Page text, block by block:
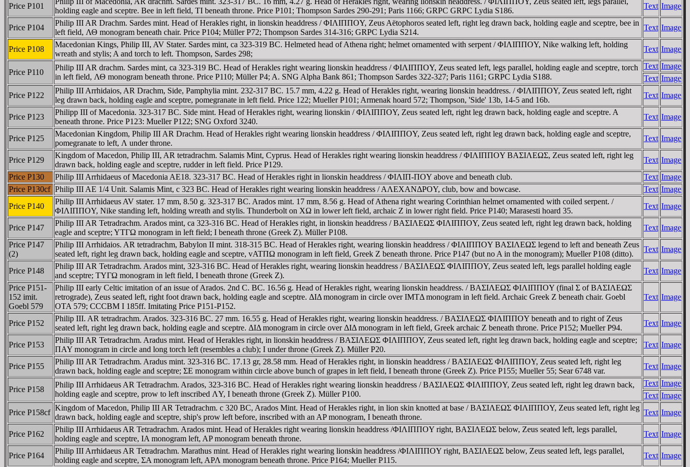
Price P101
holding eagle and sceptre. Bee in left field, TI beneath throne. Price P101; Thompson Sardes 290-291; Paris 1166; GRPC GRPC Lydia S186.
Text Image
Price P104
Philip III AR Drachm. Sardes mint. Head of Herakles right, in lionskin headdress / ΦIΛIΠΠOY, Zeus Aëtophoros seated left, right leg drawn back, holding eagle and sceptre, bee in
left field, ΛΘ monogram beneath chair. Price P104; Müller P72; Thompson Sardes 314-316; GRPC Lydia S214.
Text Image
Price P108
Macedonian Kings, Philip III, AV Stater. Sardes mint, ca 323-319 BC. Helmeted head of Athena right; helmet ornamented with serpent / ΦIΛIΠΠOY, Nike walking left, holding
wreath and stylis; A and torch to left. Thompson, Sardes 298;
Text Image
Price P110
Philip III AR drachm. Sardes mint, ca 323-319 BC. Head of Herakles right wearing lionskin headdress / ΦIΛIΠΠOY, Zeus seated left, legs parallel, holding eagle and sceptre, torch
in left field, ΛΘ monogram beneath throne. Price P110; Müller P4; A. SNG Alpha Bank 861; Thompson Sardes 322-327; Paris 1161; GRPC Lydia S188.
Text Image
Text Image
Price P122
Philip III Arrhidaios, AR Drachm, Side, Pamphylia mint. 232-317 BC. 15.7 mm, 4.22 g. Head of Herakles right, wearing lionskin headdress. / ΦIΛIΠΠOY, Zeus seated left, right
leg drawn back, holding eagle and sceptre, pomegranate in left field. Price 122; Mueller P101; Armenak hoard 572; Thompson, 'Side' 13b, 14-5 and 16b.
Text Image
Price P123
Philipp III of Macedonia. 323-317 BC. Side mint. Head of Herakles right, wearing lionskin / ΦIΛIΠΠOY, Zeus seated left, right leg drawn back, holding eagle and sceptre. A
beneath throne. Price P123: Mueller P122; SNG Oxford 3240.
Text Image
Price P125
Macedonian Kingdom, Philip III AR Drachm. Head of Herakles right wearing lionskin headdress / ΦIΛIΠΠOY, Zeus seated left, right leg drawn back, holding eagle and sceptre,
pomegranate to left, Λ under throne.
Text Image
Price P129
Kingdom of Macedon, Philip III, AR tetradrachm. Salamis Mint, Cyprus. Head of Herakles right wearing lionskin headdress / ΦIΛIΠΠOY BAΣIΛEΩΣ, Zeus seated left, right leg
drawn back, holding eagle and sceptre, rudder in left field. Price P129.
Text Image
Price P130
Philip III Arrhidaeus of Macedonia AE18. 323-317 BC. Head of Herakles right in lionskin headdress / ΦIΛIΠ-ΠOY above and beneath club. Text Image
Price P130cf Philip III AE 1/4 Unit. Salamis Mint, c 323 BC. Head of Herakles right wearing lionskin headdress / AΛEXANΔΡOY, club, bow and bowcase. Text Image
Price P140
Philip III Arrhidaeus AV stater. 17 mm, 8.50 g. 323-317 BC. Arados mint. 17 mm, 8.56 g. Head of Athena right wearing Corinthian helmet ornamented with coiled serpent. /
ΦIΛIΠΠOY, Nike standing left, holding wreath and stylis. Thunderbolt on XΩ in lower left field, archaic Z in lower right field. Price P140; Marasesti hoard 35.
Text Image
Price P147
Philip III AR Tetradrachm. Arados mint, ca 323-316 BC. Head of Herakles right, in lionskin headdress / BAΣIΛEΩΣ ΦIΛIΠΠOY, Zeus seated left, right leg drawn back, holding
eagle and sceptre; YTΓΩ monogram in left field; I beneath throne (Greek Z). Müller P108.
Text Image
Price P147
(2)
Philip III Arrhidaios. AR tetradrachm, Babylon II mint. 318-315 BC. Head of Herakles right, wearing lionskin headdress / ΦIΛIΠΠOY BAΣIΛEΩΣ legend to left and beneath Zeus
seated left, right leg drawn back, holding eagle and sceptre, vATΠΩ monogram in left field, Greek Z beneath throne. Price P147 (but no A in the monogram); Mueller P108 (ditto).
Text Image
Price P148
Philip III AR Tetradrachm. Arados mint, 323-316 BC. Head of Herakles right, wearing lionskin headdress / BAΣIΛEΩΣ ΦIΛIΠΠOY, Zeus seated left, legs parallel holding eagle
and sceptre; TYΓΩ monogram in left field, I beneath throne (Greek Z).
Text Image
Price P151-
152 imit.
Goebl 579
Philip III early Celtic imitation of an issue of Arados. 2nd C. BC. 16.56 g. Head of Herakles right, wearing lionskin headdress. / BAΣIΛEΩΣ ΦIΛIΠΠOY (final Σ of BAΣIΛEΩΣ
retrograde), Zeus seated left, right foot drawn back, holding eagle and sceptre. ΔIΔ monogram in circle over IMTΔ monogram in left field. Archaic Greek Z beneath chair. Goebl
OTA 579; CCCBM I 185ff. Imitating Price P151-P152.
Text Image
Price P152
Philip III. AR tetradrachm. Arados. 323-316 BC. 27 mm. 16.55 g. Head of Herakles right, wearing lionskin headdress. / BAΣIΛEΩΣ ΦIΛIΠΠOY beneath and to right of Zeus
seated left, right leg drawn back, holding eagle and sceptre. ΔIΔ monogram in circle over ΔIΔ monogram in left field, Greek archaic Z beneath throne. Price P152; Mueller P94.
Text Image
Price P153
Philip III AR Tetradrachm. Aradus mint. Head of Herakles right, in lionskin headdress / BAΣIΛEΩΣ ΦIΛIΠΠOY, Zeus seated left, right leg drawn back, holding eagle and sceptre;
ΠAY monogram in circle and long torch left (resembles a club); I under throne (Greek Z). Müller P20.
Text Image
Price P155
Philip III AR Tetradrachm. Aradus mint. 323-316 BC. 17.13 gr, 28.58 mm. Head of Herakles right, in lionskin headdress / BAΣIΛEΩΣ ΦIΛIΠΠOY, Zeus seated left, right leg
drawn back, holding eagle and sceptre; ΣE monogram within circle above bunch of grapes in left field, I beneath throne (Greek Z). Price P155; Mueller 55; Sear 6748 var.
Text Image
Price P158
Philip III Arrhidaeus AR Tetradrachm. Arados, 323-316 BC. Head of Herakles right wearing lionskin headdress / BAΣIΛEΩΣ ΦIΛIΠΠOY, Zeus seated left, right leg drawn back,
holding eagle and sceptre, prow to left inscribed ΛY, I beneath throne (Greek Z). Müller P100.
Text Image
Text Image
Price P158cf
Kingdom of Macedon, Philip III AR Tetradrachm. c 320 BC, Arados Mint. Head of Herakles right, in lion skin knotted at base / BAΣIΛEΩΣ ΦIΛIΠΠOY, Zeus seated left, right leg
drawn back, holding eagle and sceptre, ship's prow left before, inscribed with an AP monogram, I beneath throne.
Text Image
Price P162
Philip III Arrhidaeus AR Tetradrachm. Arados mint. Head of Herakles right wearing lionskin headdress /ΦIΛIΠΠOY right, BAΣIΛEΩΣ below, Zeus seated left, legs parallel,
holding eagle and sceptre, IA monogram left, AP monogram beneath throne.
Text Image
Price P164
Philip III Arrhidaeus AR Tetradrachm. Marathus mint. Head of Herakles right wearing lionskin headdress /ΦIΛIΠΠOY right, BAΣIΛEΩΣ below, Zeus seated left, legs parallel,
holding eagle and sceptre, ΣA monogram left, AΡΛ monogram beneath throne. Price P164; Mueller P115.
Text Image